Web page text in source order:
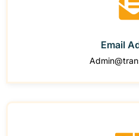
Email